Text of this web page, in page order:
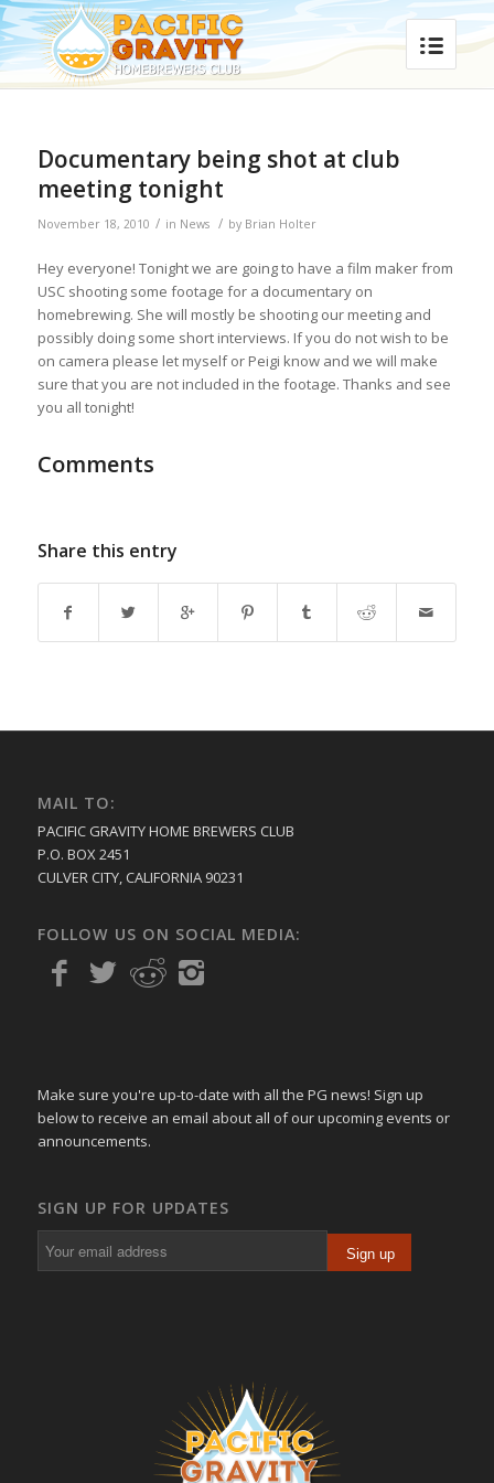
Documentary being shot at club
meeting tonight
November 18, 2010 / in News / by Brian Holter
Hey everyone! Tonight we are going to have a film maker from
USC shooting some footage for a documentary on
homebrewing. She will mostly be shooting our meeting and
possibly doing some short interviews. If you do not wish to be
on camera please let myself or Peigi know and we will make
sure that you are not included in the footage. Thanks and see
you all tonight!
Comments
Share this entry
MAIL TO:
PACIFIC GRAVITY HOME BREWERS CLUB
P.O. BOX 2451
CULVER CITY, CALIFORNIA 90231
FOLLOW US ON SOCIAL MEDIA:
Make sure you're up-to-date with all the PG news! Sign up
below to receive an email about all of our upcoming events or
announcements.
SIGN UP FOR UPDATES